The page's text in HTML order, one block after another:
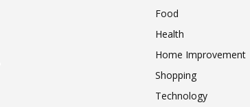
Food
Health
Home Improvement
Shopping
Technology